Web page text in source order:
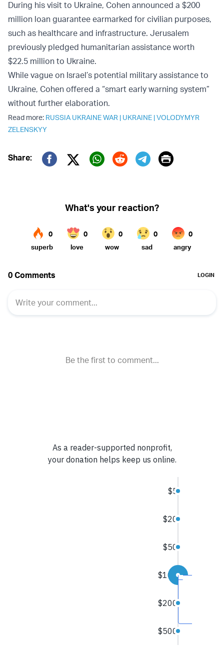
During his visit to Ukraine, Cohen announced a $200
million loan guarantee earmarked for civilian purposes,
such as healthcare and infrastructure. Jerusalem
previously pledged humanitarian assistance worth
$22.5 million to Ukraine.
While vague on Israel’s potential military assistance to
Ukraine, Cohen offered a “smart early warning system”
without further elaboration.
Read more: RUSSIA UKRAINE WAR | UKRAINE |VOLODYMYR
ZELENSKYY
Share:
Twitter (X)
Print